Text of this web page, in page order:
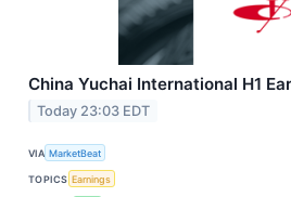
China Yuchai International H1
Today 23:03 EDT
VIA MarketBeat
TOPICS Earnings